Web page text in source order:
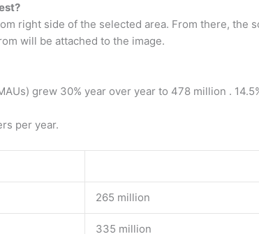
right side of the selected area. From there, the
will be attached to the image.
grew 30% year over year to 478 million .
per year.
265 million
335 million